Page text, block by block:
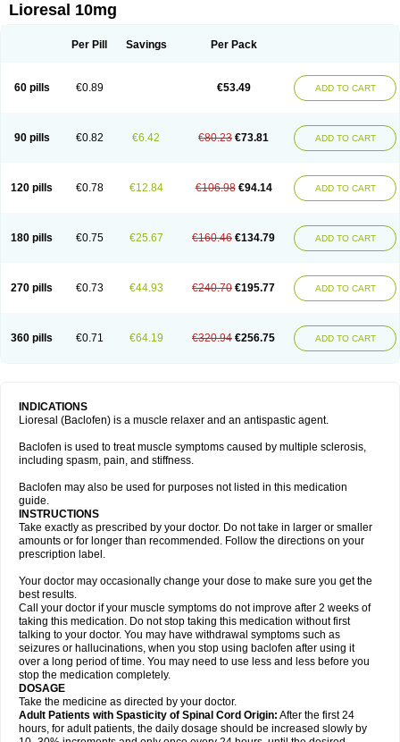
Lioresal 10mg
Per Pill Savings Per Pack
60 pills €0.89 €53.49 ADD TO CART
90 pills €0.82 €6.42 €80.23 €73.81 ADD TO CART
120 pills €0.78 €12.84 €106.98 €94.14 ADD TO CART
180 pills €0.75 €25.67 €160.46 €134.79 ADD TO CART
270 pills €0.73 €44.93 €240.70 €195.77 ADD TO CART
360 pills €0.71 €64.19 €320.94 €256.75 ADD TO CART
INDICATIONS
Lioresal (Baclofen) is a muscle relaxer and an antispastic agent.
Baclofen is used to treat muscle symptoms caused by multiple sclerosis,
including spasm, pain, and stiffness.
Baclofen may also be used for purposes not listed in this medication
guide.
INSTRUCTIONS
Take exactly as prescribed by your doctor. Do not take in larger or smaller
amounts or for longer than recommended. Follow the directions on your
prescription label.
Your doctor may occasionally change your dose to make sure you get the
best results.
Call your doctor if your muscle symptoms do not improve after 2 weeks of
taking this medication. Do not stop taking this medication without first
talking to your doctor. You may have withdrawal symptoms such as
seizures or hallucinations, when you stop using baclofen after using it
over a long period of time. You may need to use less and less before you
stop the medication completely.
DOSAGE
Take the medicine as directed by your doctor.
Adult Patients with Spasticity of Spinal Cord Origin: After the first 24
hours, for adult patients, the daily dosage should be increased slowly by